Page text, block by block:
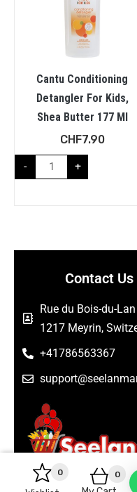
0 0
Cantu Conditioning
Detangler For Kids,
Shea Butter 177 Ml
CHF7.90
- +
Contact Us
Rue du Bois-du-
1217 Meyrin,
+41786563367